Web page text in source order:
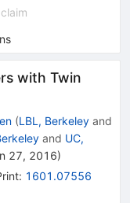
claim
with Twin
(LBL, Berkeley and
and UC,
27, 2016)
: 1601.07556